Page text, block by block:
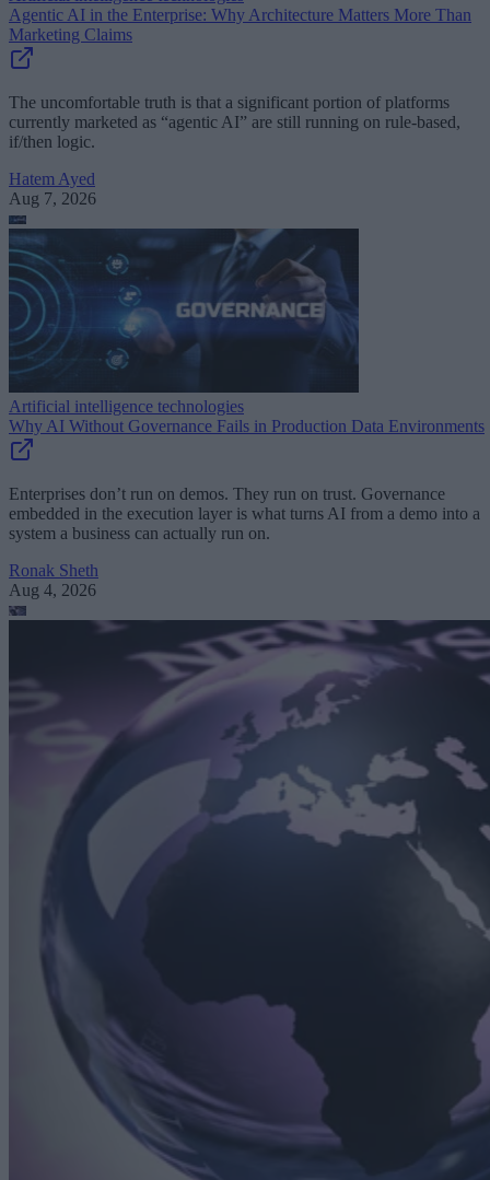
Agentic AI in the Enterprise: Why Architecture Matters More Than
Marketing Claims
The uncomfortable truth is that a significant portion of platforms
currently marketed as “agentic AI” are still running on rule-based,
if/then logic.
Hatem Ayed
Aug 7, 2026
Artificial intelligence technologies
Why AI Without Governance Fails in Production Data Environments
Enterprises don’t run on demos. They run on trust. Governance
embedded in the execution layer is what turns AI from a demo into a
system a business can actually run on.
Ronak Sheth
Aug 4, 2026